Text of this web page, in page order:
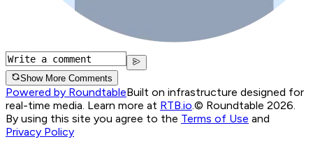
Show More Comments
Powered by RoundtableBuilt on infrastructure designed for
real-time media. Learn more at RTB.io.© Roundtable 2026.
By using this site you agree to the Terms of Use and
Privacy Policy